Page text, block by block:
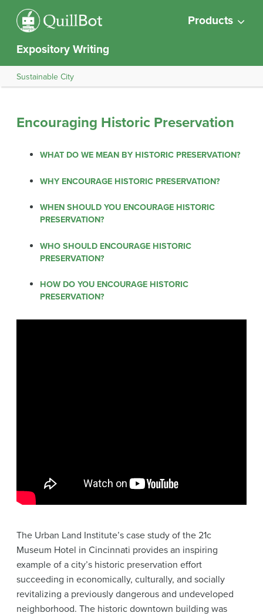
Products
Expository Writing
Sustainable City
Encouraging Historic Preservation
WHAT DO WE MEAN BY HISTORIC PRESERVATION?
WHY ENCOURAGE HISTORIC PRESERVATION?
WHEN SHOULD YOU ENCOURAGE HISTORIC
PRESERVATION?
WHO SHOULD ENCOURAGE HISTORIC
PRESERVATION?
HOW DO YOU ENCOURAGE HISTORIC
PRESERVATION?
The Urban Land Institute’s case study of the 21c
Museum Hotel in Cincinnati provides an inspiring
example of a city’s historic preservation effort
succeeding in economically, culturally, and socially
revitalizing a previously dangerous and undeveloped
neighborhood. The historic downtown building was